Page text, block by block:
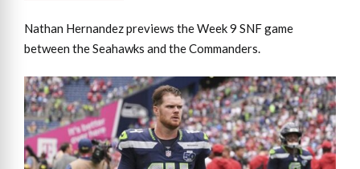
Nathan Hernandez previews the Week 9 SNF game
between the Seahawks and the Commanders.